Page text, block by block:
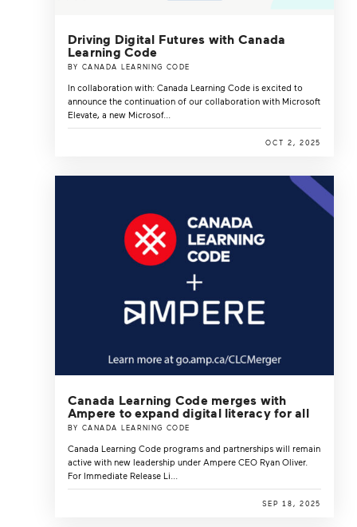
Driving Digital Futures with Canada
Learning Code
BY CANADA LEARNING CODE
In collaboration with: Canada Learning Code is excited to
announce the continuation of our collaboration with Microsoft
Elevate, a new Microsof...
OCT 2, 2025
Canada Learning Code merges with
Ampere to expand digital literacy for all
BY CANADA LEARNING CODE
Canada Learning Code programs and partnerships will remain
active with new leadership under Ampere CEO Ryan Oliver.
For Immediate Release Li...
SEP 18, 2025